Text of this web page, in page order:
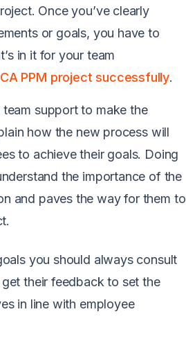
Once you’ve clearly
or goals, you have to
in it for your team
PPM project successfully.
support to make the
how the new process will
to achieve their goals. Doing
the importance of the
and paves the way for them to
you should always consult
their feedback to set the
in line with employee